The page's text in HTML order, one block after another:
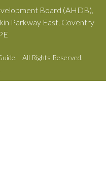
Board (AHDB),
Parkway East, Coventry
All Rights Reserved.